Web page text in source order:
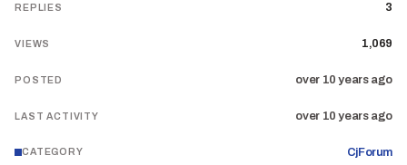
REPLIES 3
VIEWS 1,069
POSTED over 10 years ago
LAST ACTIVITY over 10 years ago
CATEGORY CjForum